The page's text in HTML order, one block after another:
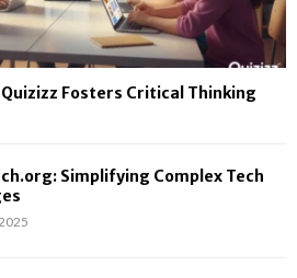
Fosters Critical Thinking
Simplifying Complex Tech